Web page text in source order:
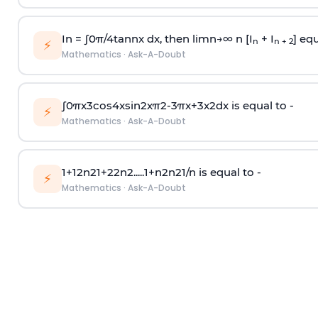
⚡ In = ∫0π/4tannx dx, then limn→∞n [I n + I n + 2]
Mathematics · Ask-A-Doubt
⚡ ∫0πx3cos4xsin2xπ2-3πx+3x2dx is equal to -
Mathematics · Ask-A-Doubt
⚡ 1+12n21+22n2.....1+n2n21/n is equal to -
Mathematics · Ask-A-Doubt